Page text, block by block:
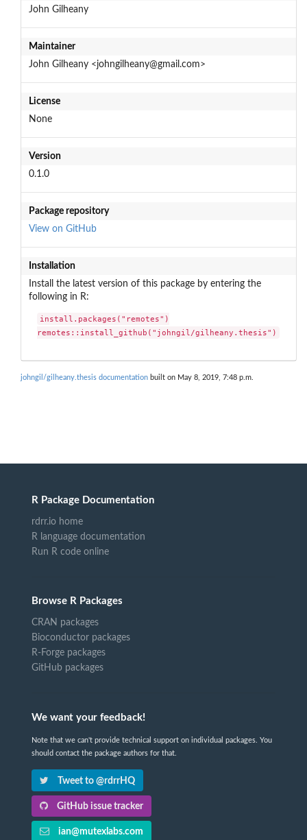
John Gilheany
Maintainer
John Gilheany <johngilheany@gmail.com>
License
None
Version
0.1.0
Package repository
View on GitHub
Installation
Install the latest version of this package by entering the
following in R:
install.packages("remotes")
remotes::install_github("johngil/gilheany.thesis")
johngil/gilheany.thesis documentation built on May 8, 2019, 7:48 p.m.
R Package Documentation
rdrr.io home
R language documentation
Run R code online
Browse R Packages
CRAN packages
Bioconductor packages
R-Forge packages
GitHub packages
We want your feedback!
Note that we can't provide technical support on individual packages. You
should contact the package authors for that.
Tweet to @rdrrHQ
GitHub issue tracker
ian@mutexlabs.com